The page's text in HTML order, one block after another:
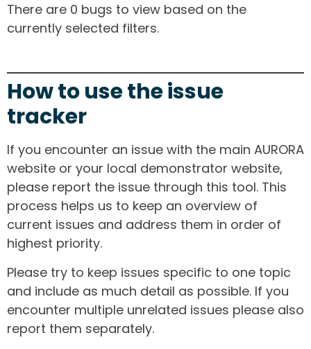
There are 0 bugs to view based on the
currently selected filters.
How to use the issue
tracker
If you encounter an issue with the main AURORA
website or your local demonstrator website,
please report the issue through this tool. This
process helps us to keep an overview of
current issues and address them in order of
highest priority.
Please try to keep issues specific to one topic
and include as much detail as possible. If you
encounter multiple unrelated issues please also
report them separately.